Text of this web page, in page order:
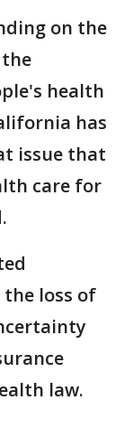
on the
health
has
issue that
care for
loss of
law.